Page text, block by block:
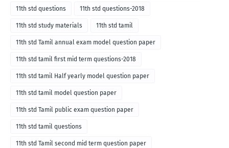
11th std questions 11th std questions-2018
11th std study materials 11th std tamil
11th std Tamil annual exam model question paper
11th std tamil first mid term questions-2018
11th std tamil Half yearly model question paper
11th std tamil model question paper
11th std Tamil public exam question paper
11th std tamil questions
11th std Tamil second mid term question paper